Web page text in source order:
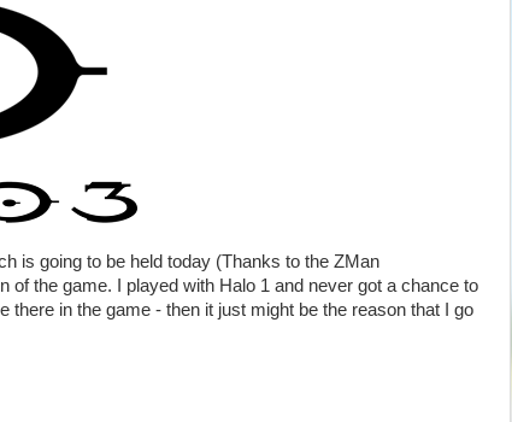
is going to be held today (Thanks to the ZMan
of the game. I played with Halo 1 and never got a chance to
in the game - then it just might be the reason that I go